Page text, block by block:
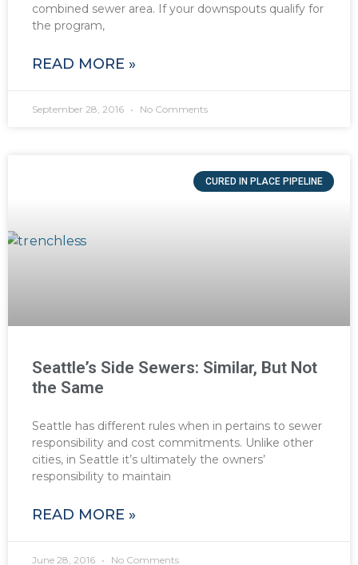
combined sewer area. If your downspouts qualify for
the program,
READ MORE »
September 28, 2016 No Comments
CURED IN PLACE PIPELINE
Seattle’s Side Sewers: Similar, But Not
the Same
Seattle has different rules when in pertains to sewer
responsibility and cost commitments. Unlike other
cities, in Seattle it’s ultimately the owners’
responsibility to maintain
READ MORE »
June 28, 2016 No Comments